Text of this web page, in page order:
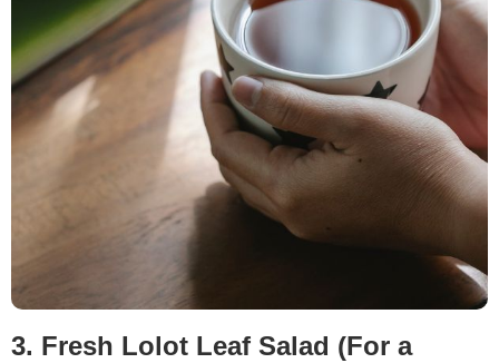
3. Fresh Lolot Leaf Salad (For a